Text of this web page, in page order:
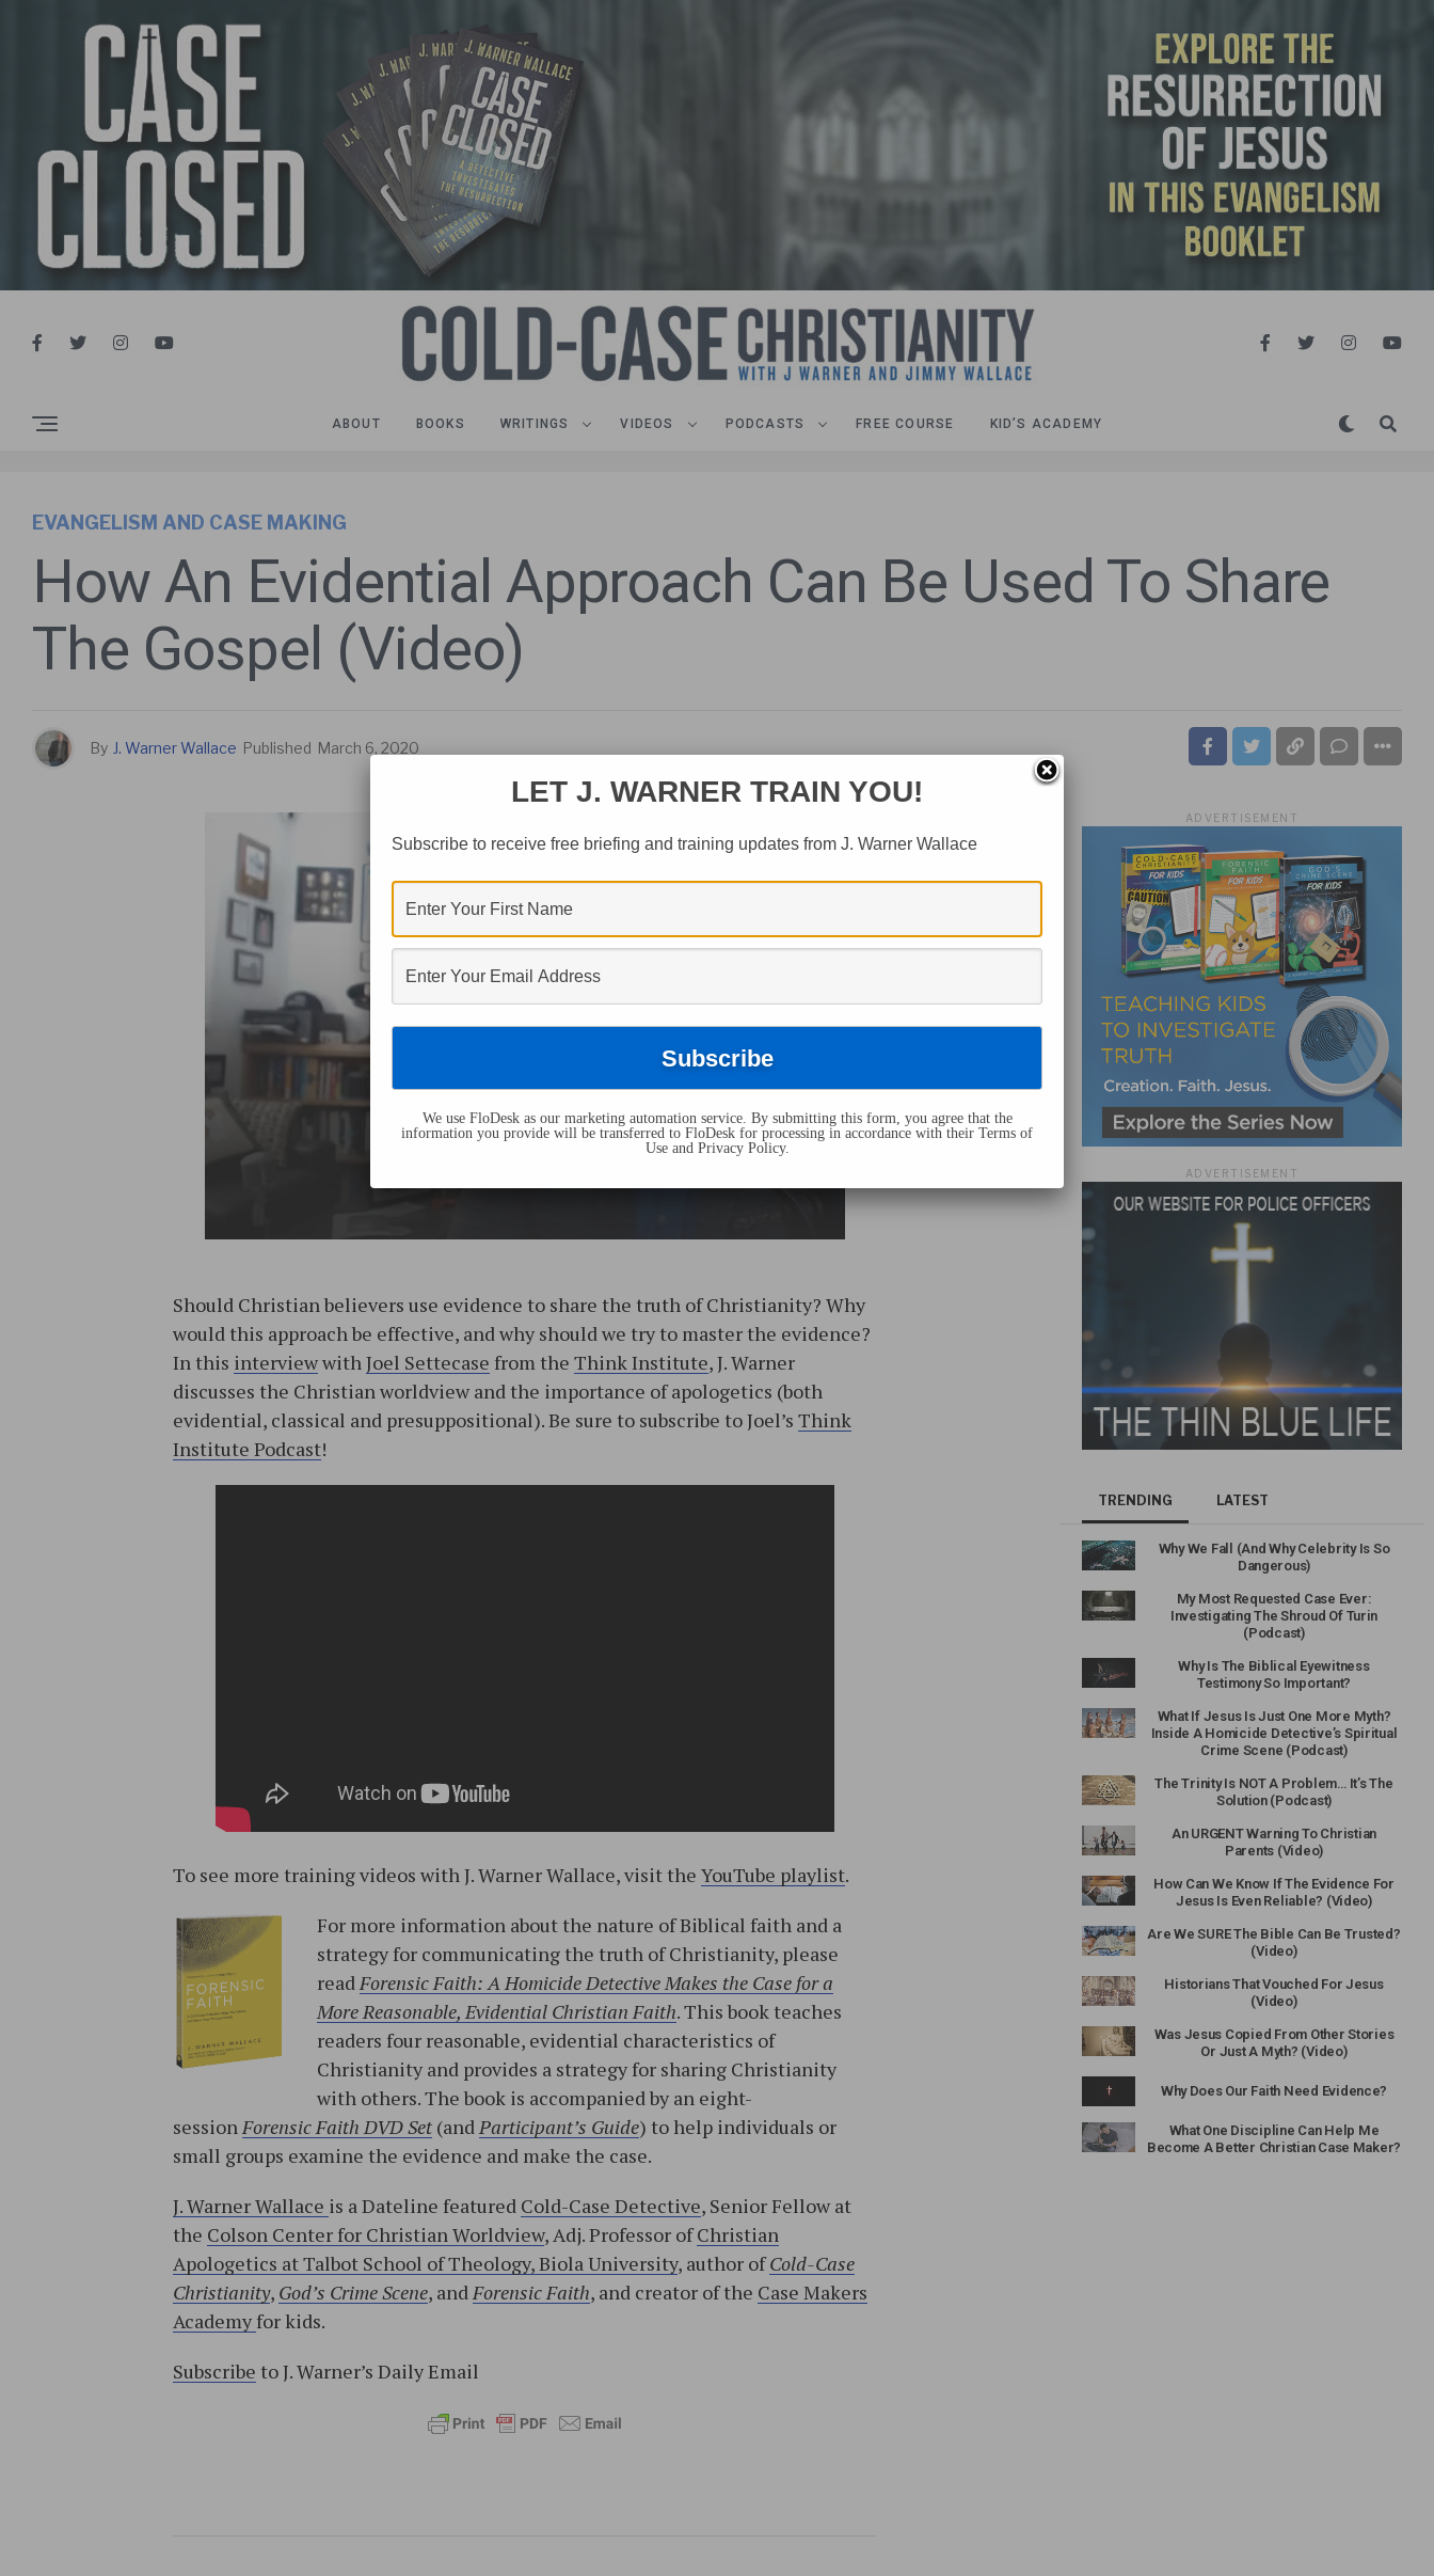
ABOUT BOOKS WRITINGS VIDEOS PODCASTS FREE COURSE KID’S ACADEMY
EVANGELISM AND CASE MAKING
How An Evidential Approach Can Be Used To Share
The Gospel (Video)
By J. Warner Wallace Published March 6, 2020
Should Christian believers use evidence to share the truth of Christianity? Why
would this approach be effective, and why should we try to master the evidence?
In this interviewwithJoel Settecase from the Think Institute, J. Warner
discusses the Christian worldview and the importance of apologetics (both
evidential, classical and presuppositional). Be sure to subscribe to Joel’s Think
Institute Podcast!
To see more training videos with J. Warner Wallace, visit the YouTube playlist.
For more information about the nature of Biblical faith and a
strategy for communicating the truth of Christianity, please
readForensic Faith: A Homicide Detective Makes the Case for a
More Reasonable, Evidential Christian Faith. This book teaches
readers four reasonable, evidential characteristics of
Christianity and provides a strategy for sharing Christianity
with others. The book is accompanied by an eight-
sessionForensic Faith DVD Set (andParticipant’s Guide) to help individuals or
small groups examine the evidence and make the case.
J. Warner Wallace is a Dateline featured Cold-Case Detective, Senior Fellow at
the Colson Center for Christian Worldview, Adj. Professor ofChristian
Apologetics at Talbot School of Theology, Biola University, author ofCold-Case
Christianity, God’s Crime Scene, andForensic Faith, and creator of the Case Makers
Academy for kids.
Subscribe to J. Warner’s Daily Email
ADVERTISEMENT
ADVERTISEMENT
TRENDING LATEST
Why We Fall (And Why Celebrity Is So
Dangerous)
My Most Requested Case Ever:
Investigating The Shroud Of Turin
(Podcast)
Why Is The Biblical Eyewitness
Testimony So Important?
What If Jesus Is Just One More Myth?
Inside A Homicide Detective’s Spiritual
Crime Scene (Podcast)
The Trinity Is NOT A Problem… It’s The
Solution (Podcast)
An URGENT Warning To Christian
Parents (Video)
How Can We Know If The Evidence For
Jesus Is Even Reliable? (Video)
Are We SURE The Bible Can Be Trusted?
(Video)
Historians That Vouched For Jesus
(Video)
Was Jesus Copied From Other Stories
Or Just A Myth? (Video)
Why Does Our Faith Need Evidence?
What One Discipline Can Help Me
Become A Better Christian Case Maker?
LET J. WARNER TRAIN YOU!
Subscribe to receive free briefing and training updates from J. Warner Wallace
We use FloDesk as our marketing automation service. By submitting this form, you agree that the
information you provide will be transferred to FloDesk for processing in accordance with their Terms of
Use and Privacy Policy.